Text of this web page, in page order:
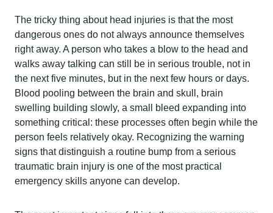
The tricky thing about head injuries is that the most
dangerous ones do not always announce themselves
right away. A person who takes a blow to the head and
walks away talking can still be in serious trouble, not in
the next five minutes, but in the next few hours or days.
Blood pooling between the brain and skull, brain
swelling building slowly, a small bleed expanding into
something critical: these processes often begin while the
person feels relatively okay. Recognizing the warning
signs that distinguish a routine bump from a serious
traumatic brain injury is one of the most practical
emergency skills anyone can develop.